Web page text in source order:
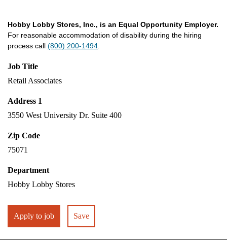
Hobby Lobby Stores, Inc., is an Equal Opportunity Employer.
For reasonable accommodation of disability during the hiring
process call (800) 200-1494
Job Title
Retail Associates
Address 1
3550 West University Dr. Suite 400
Zip Code
75071
Department
Hobby Lobby Stores
Apply to job Save